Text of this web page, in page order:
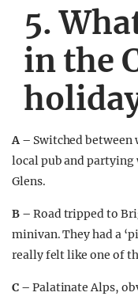
5.
in the
A – Switched
local pub and
Glens.
B – Road tripped to
minivan. They had a
really felt like one of
C – Palatinate Alps,